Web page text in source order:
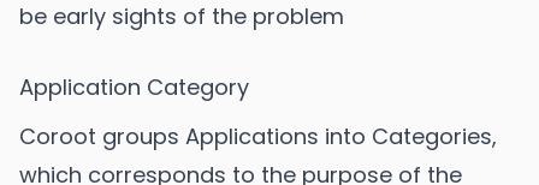
be early sights of the problem
Application Category
Coroot groups Applications into Categories,
which corresponds to the purpose of the